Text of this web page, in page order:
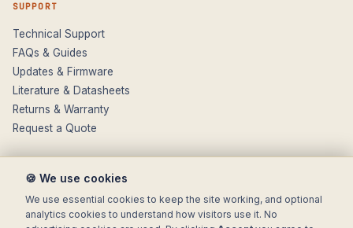
SUPPORT
Technical Support
FAQs & Guides
Updates & Firmware
Literature & Datasheets
Returns & Warranty
Request a Quote
🍪 We use cookies
We use essential cookies to keep the site working, and optional
analytics cookies to understand how visitors use it. No